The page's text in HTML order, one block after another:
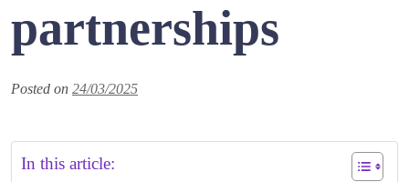
partnerships
Posted on 24/03/2025
In this article: